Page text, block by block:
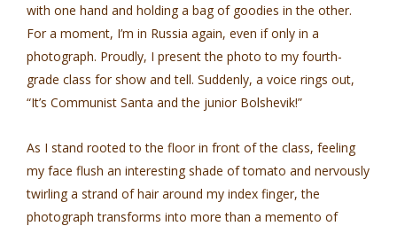
with one hand and holding a bag of goodies in the other.
For a moment, I’m in Russia again, even if only in a
photograph. Proudly, I present the photo to my fourth-
grade class for show and tell. Suddenly, a voice rings out,
“It’s Communist Santa and the junior Bolshevik!”
As I stand rooted to the floor in front of the class, feeling
my face flush an interesting shade of tomato and nervously
twirling a strand of hair around my index finger, the
photograph transforms into more than a memento of